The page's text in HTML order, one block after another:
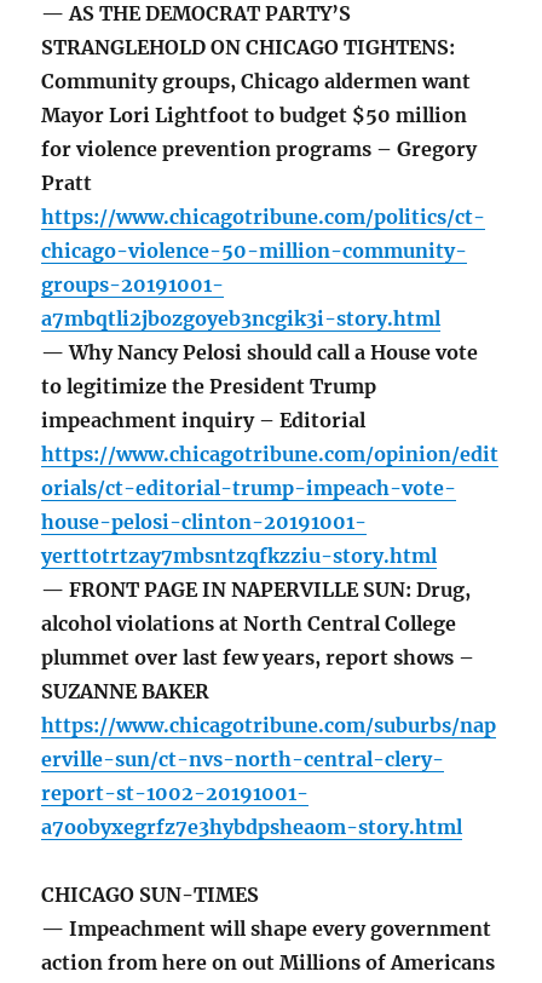
— AS THE DEMOCRAT PARTY’S
STRANGLEHOLD ON CHICAGO TIGHTENS:
Community groups, Chicago aldermen want
Mayor Lori Lightfoot to budget $50 million
for violence prevention programs – Gregory
Pratt
https://www.chicagotribune.com/politics/ct-
chicago-violence-50-million-community-
groups-20191001-
a7mbqtli2jbozgoyeb3ncgik3i-story.html
— Why Nancy Pelosi should call a House vote
to legitimize the President Trump
impeachment inquiry – Editorial
https://www.chicagotribune.com/opinion/edit
orials/ct-editorial-trump-impeach-vote-
house-pelosi-clinton-20191001-
yerttotrtzay7mbsntzqfkzziu-story.html
— FRONT PAGE IN NAPERVILLE SUN: Drug,
alcohol violations at North Central College
plummet over last few years, report shows –
SUZANNE BAKER
https://www.chicagotribune.com/suburbs/nap
erville-sun/ct-nvs-north-central-clery-
report-st-1002-20191001-
a7oobyxegrfz7e3hybdpsheaom-story.html
CHICAGO SUN-TIMES
— Impeachment will shape every government
action from here on out Millions of Americans